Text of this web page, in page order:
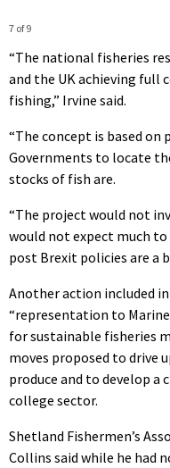
7 of 9
“The national fisheries
and the UK achieving
fishing,” Irvine said.
“The concept is based on
Governments to locate
stocks of fish are.
“The project would not
would not expect much to
post Brexit policies are a
Another action included
“representation to
for sustainable fisheries
moves proposed to drive
produce and to develop a
college sector.
Shetland Fishermen’s
Collins said while he had